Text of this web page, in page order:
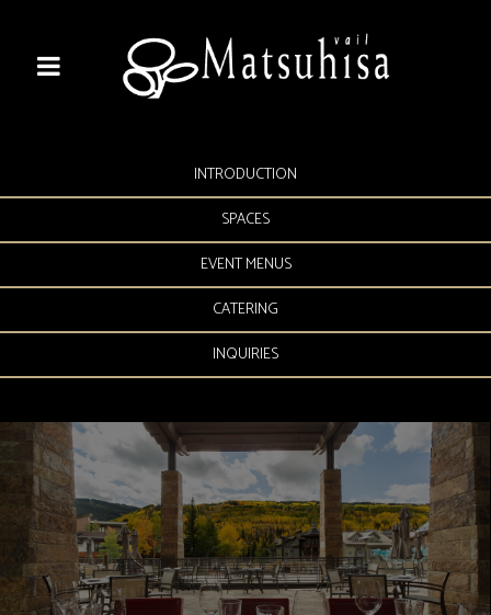
INTRODUCTION
SPACES
EVENT MENUS
CATERING
INQUIRIES